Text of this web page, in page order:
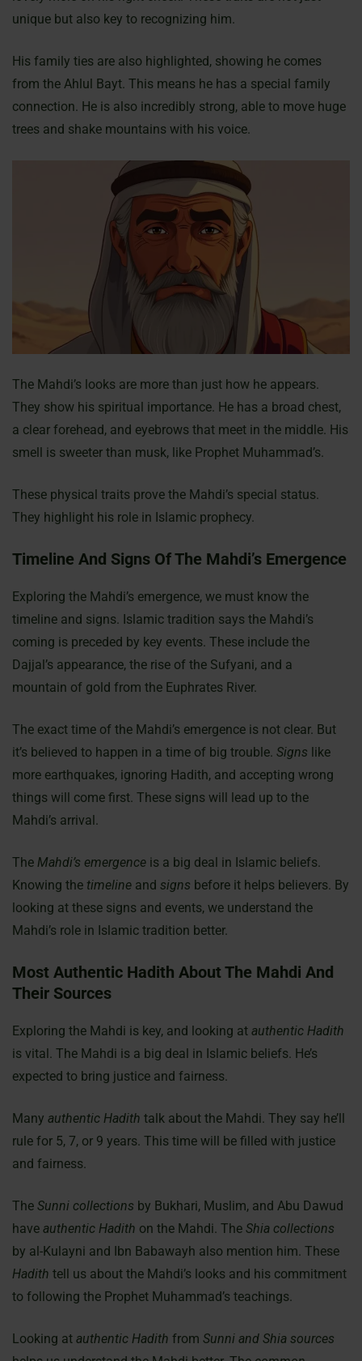
unique but also key to recognizing him.
His family ties are also highlighted, showing he comes
from the Ahlul Bayt. This means he has a special family
connection. He is also incredibly strong, able to move huge
trees and shake mountains with his voice.
The Mahdi’s looks are more than just how he appears.
They show his spiritual importance. He has a broad chest,
a clear forehead, and eyebrows that meet in the middle. His
smell is sweeter than musk, like Prophet Muhammad’s.
These physical traits prove the Mahdi’s special status.
They highlight his role in Islamic prophecy.
Timeline And Signs Of The Mahdi’s Emergence
Exploring the Mahdi’s emergence, we must know the
timeline and signs. Islamic tradition says the Mahdi’s
coming is preceded by key events. These include the
Dajjal’s appearance, the rise of the Sufyani, and a
mountain of gold from the Euphrates River.
The exact time of the Mahdi’s emergence is not clear. But
it’s believed to happen in a time of big trouble. Signs like
more earthquakes, ignoring Hadith, and accepting wrong
things will come first. These signs will lead up to the
Mahdi’s arrival.
The Mahdi’s emergence is a big deal in Islamic beliefs.
Knowing the timeline and signs before it helps believers. By
looking at these signs and events, we understand the
Mahdi’s role in Islamic tradition better.
Most Authentic Hadith About The Mahdi And
Their Sources
Exploring the Mahdi is key, and looking at authentic Hadith
is vital. The Mahdi is a big deal in Islamic beliefs. He’s
expected to bring justice and fairness.
Many authentic Hadith talk about the Mahdi. They say he’ll
rule for 5, 7, or 9 years. This time will be filled with justice
and fairness.
The Sunni collections by Bukhari, Muslim, and Abu Dawud
have authentic Hadith on the Mahdi. The Shia collections
by al-Kulayni and Ibn Babawayh also mention him. These
Hadith tell us about the Mahdi’s looks and his commitment
to following the Prophet Muhammad’s teachings.
Looking at authentic Hadith from Sunni and Shia sources